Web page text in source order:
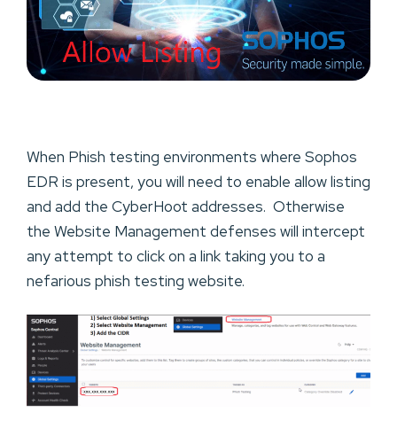
When Phish testing environments where Sophos
EDR is present, you will need to enable allow listing
and add the CyberHoot addresses. Otherwise
the Website Management defenses will intercept
any attempt to click on a link taking you to a
nefarious phish testing website.